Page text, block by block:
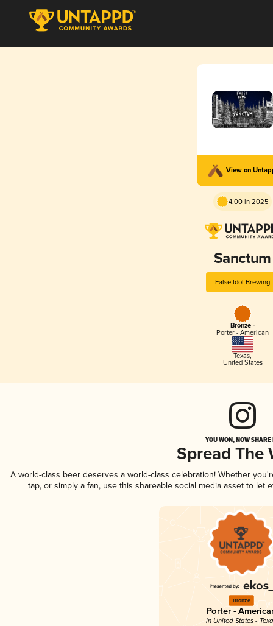
View on
4.00 in 2025
Sanctum
False Idol Brewing
Bronze -
Porter - American
Texas,
United States
YOU WON, NOW
Spread The
A world-class beer deserves a world-class celebration! Whether
tap, or simply a fan, use this shareable social media asset to
Bronze
Porter -
in United States -